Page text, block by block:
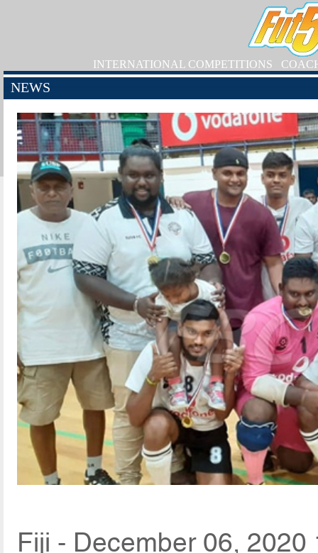
INTERNATIONAL COMPETITIONS
NEWS
Fiji - December 06, 2020